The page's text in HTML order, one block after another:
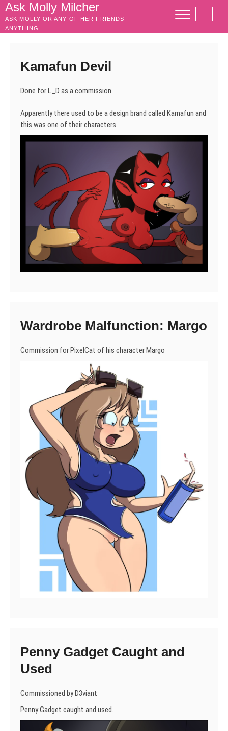
Skip
content
Ask Molly Milcher
ASK MOLLY OR ANY OF HER FRIENDS
ANYTHING
M
e
n
n
Kamafun Devil
Done for L_D as a commission.
Apparently there used to be a design brand called Kamafun and
this was one of their characters.
Wardrobe Malfunction: Margo
Commission for PixelCat of his character Margo
Penny Gadget Caught and
Used
Commissioned by D3viant
Penny Gadget caught and used.